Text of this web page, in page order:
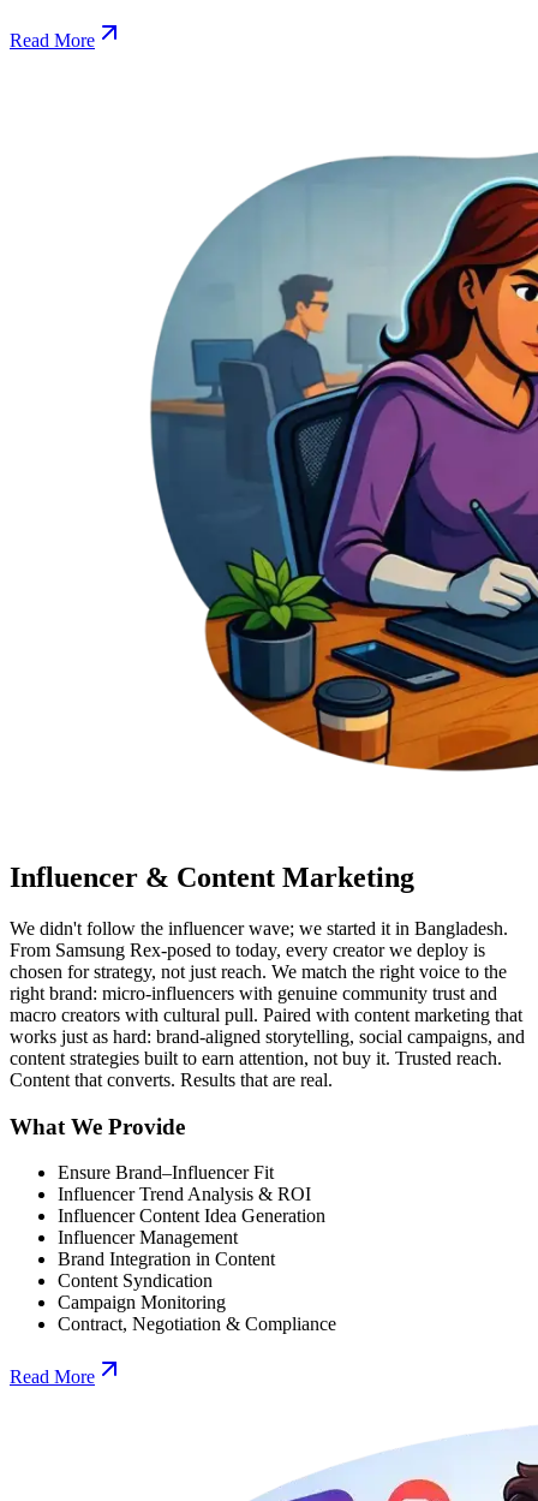
Read More
Influencer & Content Marketing
We didn't follow the influencer wave; we started it in Bangladesh.
From Samsung Rex-posed to today, every creator we deploy is
chosen for strategy, not just reach. We match the right voice to the
right brand: micro-influencers with genuine community trust and
macro creators with cultural pull. Paired with content marketing that
works just as hard: brand-aligned storytelling, social campaigns, and
content strategies built to earn attention, not buy it. Trusted reach.
Content that converts. Results that are real.
What We Provide
Ensure Brand–Influencer Fit
Influencer Trend Analysis & ROI
Influencer Content Idea Generation
Influencer Management
Brand Integration in Content
Content Syndication
Campaign Monitoring
Contract, Negotiation & Compliance
Read More